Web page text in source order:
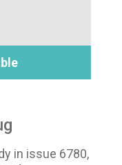
in issue 6780,